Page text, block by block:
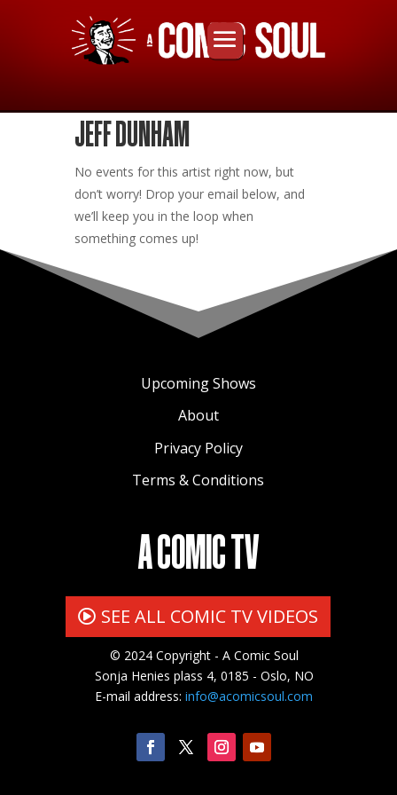
JEFF DUNHAM
No events for this artist right now, but
don’t worry! Drop your email below, and
we’ll keep you in the loop when
something comes up!
Upcoming Shows
About
Privacy Policy
Terms & Conditions
A COMIC TV
SEE ALL COMIC TV VIDEOS
© 2024 Copyright - A Comic Soul
Sonja Henies plass 4, 0185 - Oslo, NO
E-mail address:info@acomicsoul.com